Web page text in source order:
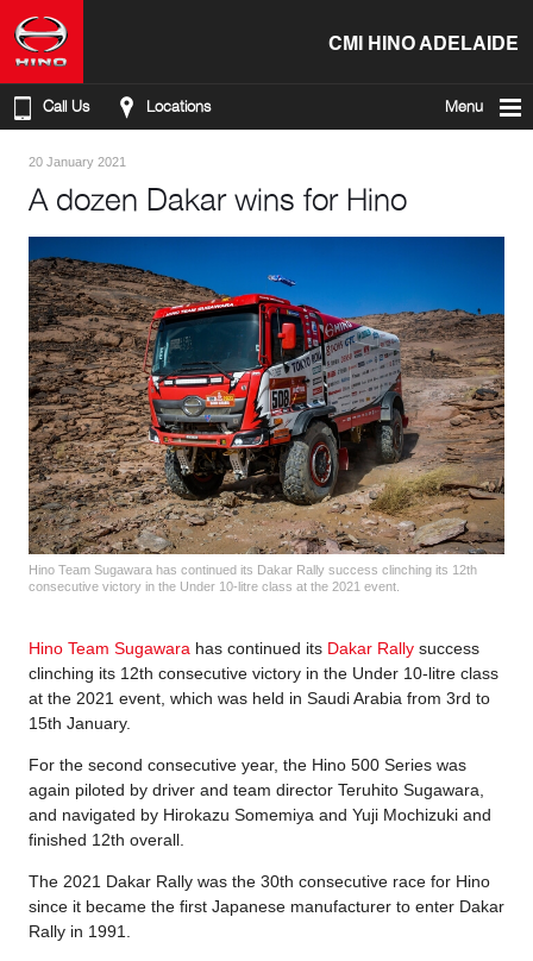
CMI HINO ADELAIDE
Call Us Locations Menu
20 January 2021
A dozen Dakar wins for Hino
Hino Team Sugawara has continued its Dakar Rally success clinching its 12th
consecutive victory in the Under 10-litre class at the 2021 event.
Hino Team Sugawara has continued its Dakar Rally success
clinching its 12th consecutive victory in the Under 10-litre class
at the 2021 event, which was held in Saudi Arabia from 3rd to
15th January.
For the second consecutive year, the Hino 500 Series was
again piloted by driver and team director Teruhito Sugawara,
and navigated by Hirokazu Somemiya and Yuji Mochizuki and
finished 12th overall.
The 2021 Dakar Rally was the 30th consecutive race for Hino
since it became the first Japanese manufacturer to enter Dakar
Rally in 1991.